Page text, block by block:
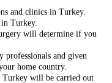
and clinics in Turkey.
Turkey.
will determine if you
professionals and given
home country.
Turkey will be carried out